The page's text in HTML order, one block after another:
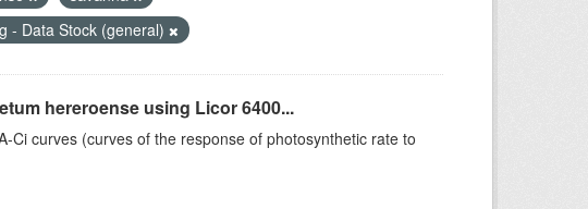
- Data Stock (general)
hereroense using Licor 6400...
curves (curves of the response of photosynthetic rate to